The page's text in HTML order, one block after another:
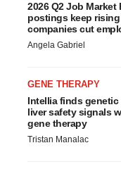
2026 Q2 Job Market
postings keep rising
companies cut
Angela Gabriel
GENE THERAPY
Intellia finds
liver safety signals
gene therapy
Tristan Manalac